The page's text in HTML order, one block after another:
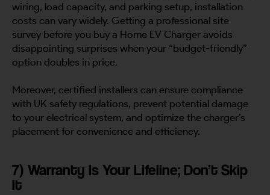
wiring, load capacity, and parking setup, installation
costs can vary widely. Getting a professional site
survey before you buy a Home EV Charger avoids
disappointing surprises when your “budget-friendly”
option doubles in price.
Moreover, certified installers can ensure compliance
with UK safety regulations, prevent potential damage
to your electrical system, and optimize the charger’s
placement for convenience and efficiency.
7) Warranty Is Your Lifeline; Don’t Skip
It